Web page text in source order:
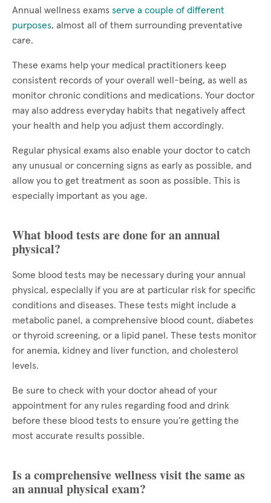
Annual wellness exams serve a couple of different
purposes, almost all of them surrounding preventative
care.
These exams help your medical practitioners keep
consistent records of your overall well-being, as well as
monitor chronic conditions and medications. Your doctor
may also address everyday habits that negatively affect
your health and help you adjust them accordingly.
Regular physical exams also enable your doctor to catch
any unusual or concerning signs as early as possible, and
allow you to get treatment as soon as possible. This is
especially important as you age.
What blood tests are done for an annual
physical?
Some blood tests may be necessary during your annual
physical, especially if you are at particular risk for specific
conditions and diseases. These tests might include a
metabolic panel, a comprehensive blood count, diabetes
or thyroid screening, or a lipid panel. These tests monitor
for anemia, kidney and liver function, and cholesterol
levels.
Be sure to check with your doctor ahead of your
appointment for any rules regarding food and drink
before these blood tests to ensure you’re getting the
most accurate results possible.
Is a comprehensive wellness visit the same as
an annual physical exam?